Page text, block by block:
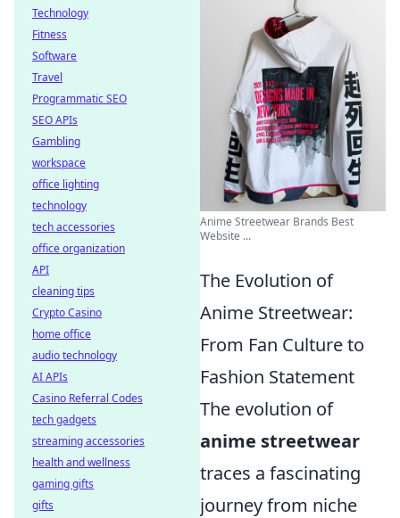
Anime Streetwear Brands Best
Website ...
The Evolution of
Anime Streetwear:
From Fan Culture to
Fashion Statement
The evolution of
anime streetwear
traces a fascinating
journey from niche
Technology
Fitness
Software
Travel
Programmatic SEO
SEO APIs
Gambling
workspace
office lighting
technology
tech accessories
office organization
API
cleaning tips
Crypto Casino
home office
audio technology
AI APIs
Casino Referral Codes
tech gadgets
streaming accessories
health and wellness
gaming gifts
gifts